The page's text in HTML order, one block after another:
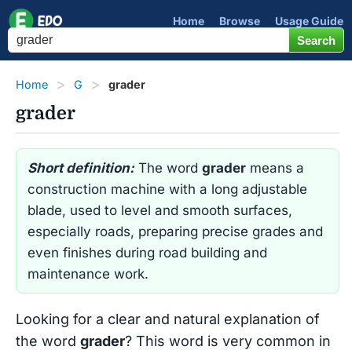
Home Browse Usage Guide
Home G grader
grader
Short definition:The word grader means a
construction machine with a long adjustable
blade, used to level and smooth surfaces,
especially roads, preparing precise grades and
even finishes during road building and
maintenance work.
Looking for a clear and natural explanation of
the word grader? This word is very common in